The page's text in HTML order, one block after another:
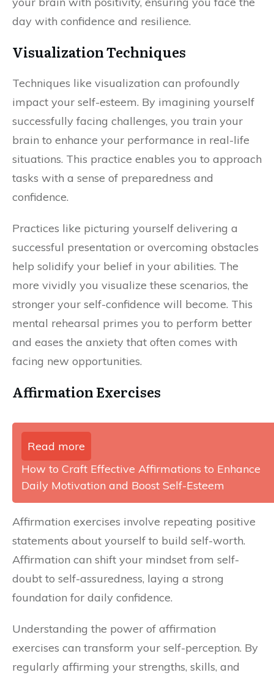
day with confidence and resilience.
Visualization Techniques
Techniques like visualization can profoundly
impact your self-esteem. By imagining yourself
successfully facing challenges, you train your
brain to enhance your performance in real-life
situations. This practice enables you to approach
tasks with a sense of preparedness and
confidence.
Practices like picturing yourself delivering a
successful presentation or overcoming obstacles
help solidify your belief in your abilities. The
more vividly you visualize these scenarios, the
stronger your self-confidence will become. This
mental rehearsal primes you to perform better
and eases the anxiety that often comes with
facing new opportunities.
Affirmation Exercises
Read more
How to Craft Effective Affirmations to Enhance
Daily Motivation and Boost Self-Esteem
Affirmation exercises involve repeating positive
statements about yourself to build self-worth.
Affirmation can shift your mindset from self-
doubt to self-assuredness, laying a strong
foundation for daily confidence.
Understanding the power of affirmation
exercises can transform your self-perception. By
regularly affirming your strengths, skills, and